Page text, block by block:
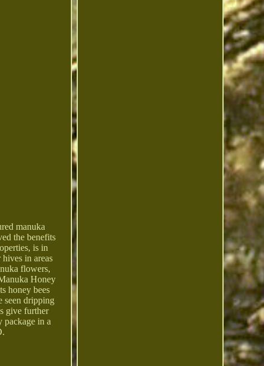
manuka
the benefits
is in
in areas
flowers,
Honey
honey bees
seen dripping
give further
package in a